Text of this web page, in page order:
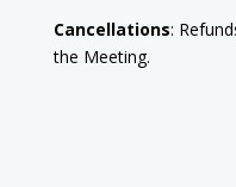
Cancellations:
the Meeting.